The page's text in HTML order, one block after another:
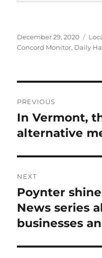
Posted
on
December 29, 2020
Concord Monitor, Daily
navigation
PREVIOUS
Previous
post:
In Vermont,
alternative
NEXT
Next
post:
Poynter
News series
businesses